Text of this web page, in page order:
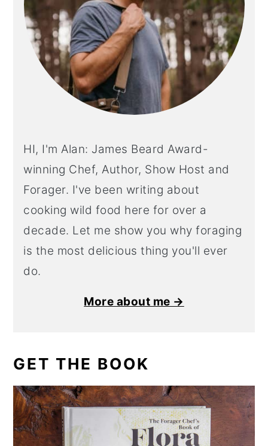
HI, I'm Alan: James Beard Award-
winning Chef, Author, Show Host and
Forager. I've been writing about
cooking wild food here for over a
decade. Let me show you why foraging
is the most delicious thing you'll ever
do.
More about me →
GET THE BOOK